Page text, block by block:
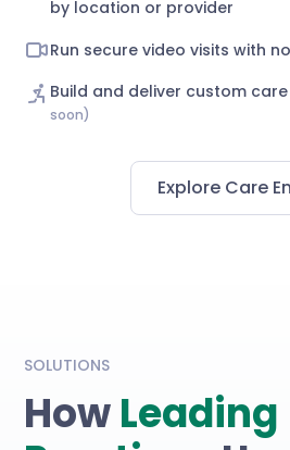
by location or provider
Run secure video visits with
Build and deliver custom
soon)
Explore Care
SOLUTIONS
HowLeading